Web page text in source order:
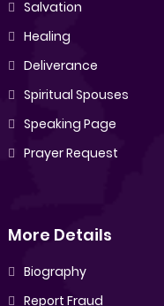
Salvation
Healing
Deliverance
Spiritual Spouses
Speaking Page
Prayer Request
More Details
Biography
Report Fraud